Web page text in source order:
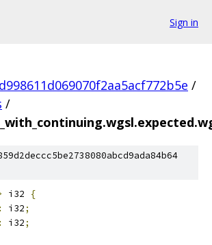
Sign in
/
/
i32
{
: i32;
: i32;